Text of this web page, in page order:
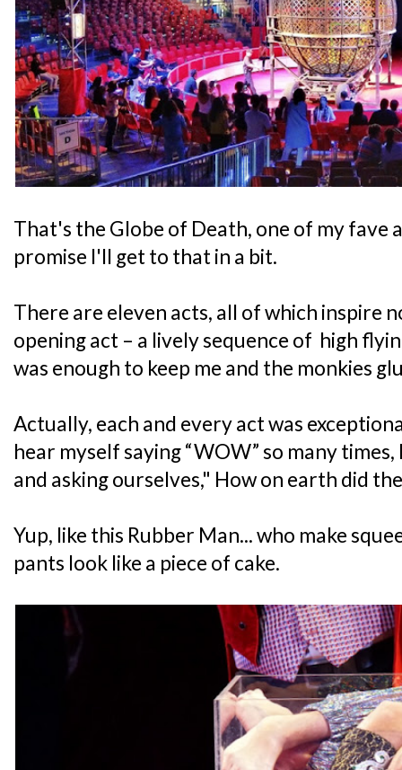
That's the Globe of Death, one of my fave
promise I'll get to that in a bit.
There are eleven acts, all of which inspire
opening act – a lively sequence of high
was enough to keep me and the monkies
Actually, each and every act was
hear myself saying “WOW” so many
and asking ourselves," How on earth did
Yup, like this Rubber Man... who make
pants look like a piece of cake.